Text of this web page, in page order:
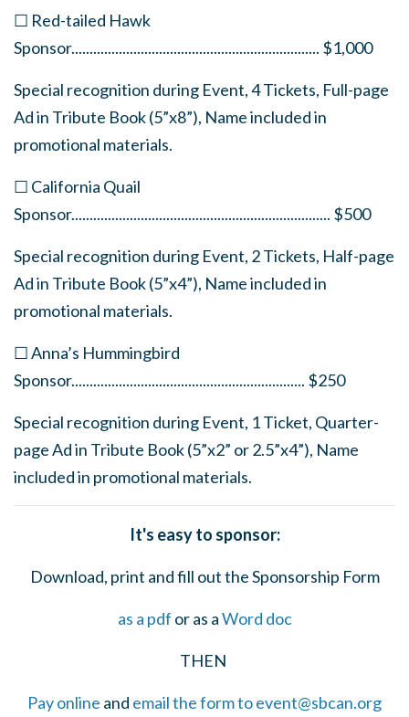
☐ Red-tailed Hawk
Sponsor.................................................................... $1,000
Special recognition during Event, 4 Tickets, Full-page
Ad in Tribute Book (5”x8”), Name included in
promotional materials.
☐ California Quail
Sponsor....................................................................... $500
Special recognition during Event, 2 Tickets, Half-page
Ad in Tribute Book (5”x4”), Name included in
promotional materials.
☐ Anna’s Hummingbird
Sponsor................................................................ $250
Special recognition during Event, 1 Ticket, Quarter-
page Ad in Tribute Book (5”x2” or 2.5”x4”), Name
included in promotional materials.
It's easy to sponsor:
Download, print and fill out the Sponsorship Form
as a pdf or as aWord doc
THEN
Pay online and email the form toevent@sbcan.org